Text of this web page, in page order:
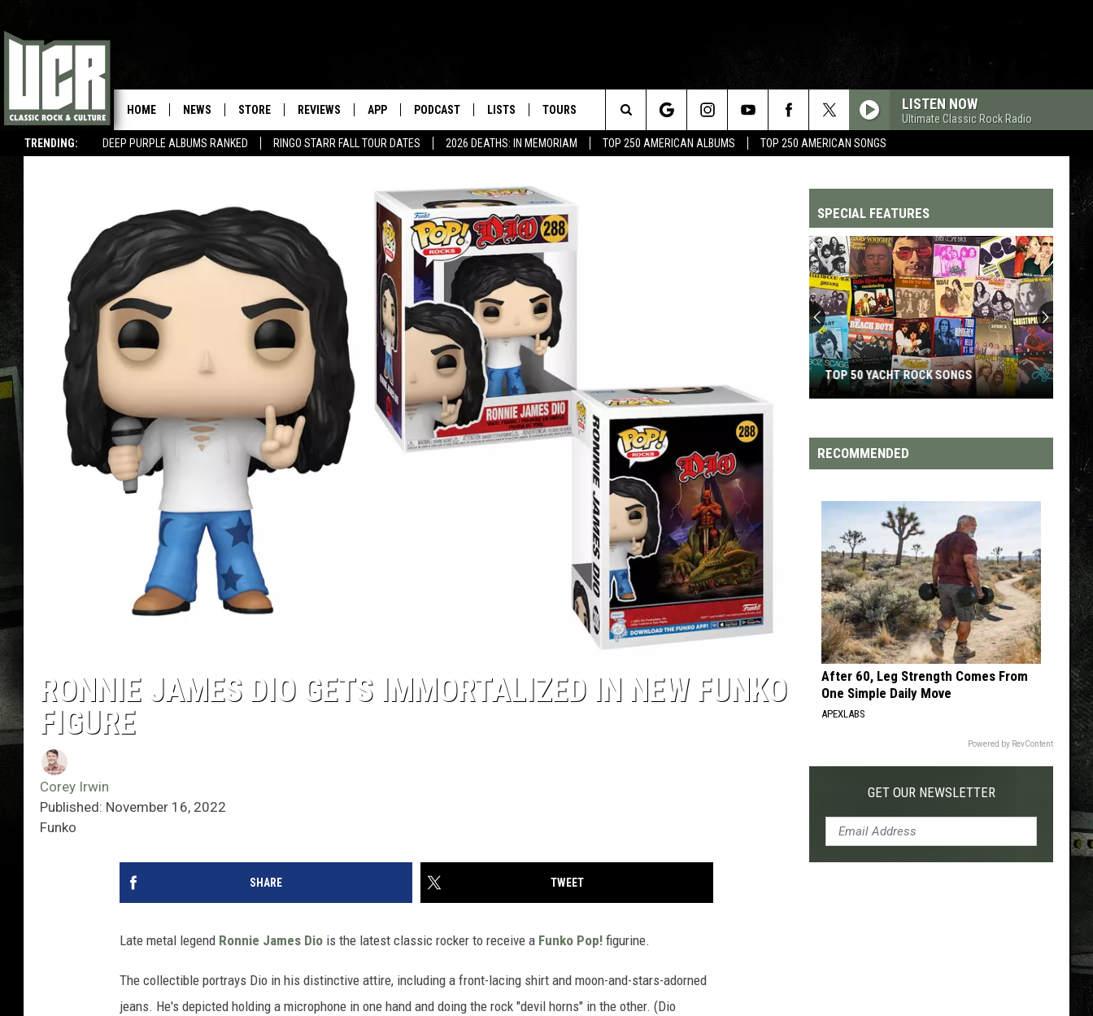
TRENDING: DEEP PURPLE ALBUMS RANKED RINGO STARR FALL TOUR DATES 2026 DEATHS: IN MEMORIAM TOP 250 AMERICAN ALBUMS TOP 250 AMERICAN SONGS
HOME NEWS STORE REVIEWS APP PODCAST LISTS TOURS LISTEN NOW
Ultimate Classic Rock Radio
Search
RONNIE JAMES DIO GETS IMMORTALIZED IN NEW FUNKO
FIGURE
Corey Irwin
Published: November 16, 2022
Funko
SHARE TWEET
Late metal legend Ronnie James Dio is the latest classic rocker to receive a Funko Pop! figurine.
The collectible portrays Dio in his distinctive attire, including a front-lacing shirt and moon-and-stars-adorned
jeans. He's depicted holding a microphone in one hand and doing the rock "devil horns" in the other. (Dio
SPECIAL FEATURES
Yacht
Rock
TOP 50 YACHT ROCK SONGS
RECOMMENDED
After 60, Leg Strength Comes From
One Simple Daily Move
APEXLABS
Powered by RevContent
GET OUR NEWSLETTER